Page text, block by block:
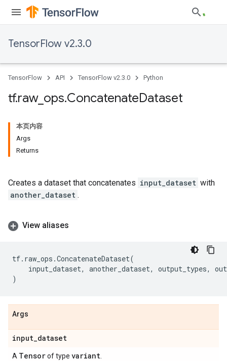
TensorFlow v2.3.0
TensorFlow API TensorFlow v2.3.0 Python
tf.raw_ ops.ConcatenateDataset
本页内容
Args
Returns
Creates a dataset that concatenates input_dataset with
another_dataset .
View aliases
tf. raw_ops .ConcatenateDataset(
input_dataset, another_dataset, output_types,
)
Args
input_dataset
A Tensorof type variant